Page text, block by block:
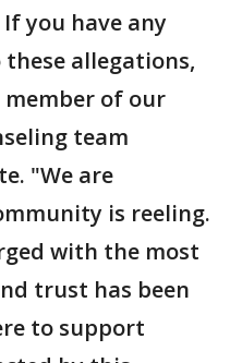
you have any
allegations,
member of our
team
"We are
is reeling.
with the most
trust has been
to support